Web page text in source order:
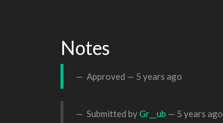
Notes
Approved — 5 years ago
Submitted byGr__ub — 5 years ago